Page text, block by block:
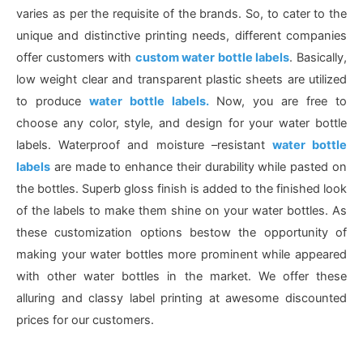
varies as per the requisite of the brands. So, to cater to the
unique and distinctive printing needs, different companies
offer customers with custom water bottle labels. Basically,
low weight clear and transparent plastic sheets are utilized
to produce water bottle labels. Now, you are free to
choose any color, style, and design for your water bottle
labels. Waterproof and moisture –resistant water bottle
labels are made to enhance their durability while pasted on
the bottles. Superb gloss finish is added to the finished look
of the labels to make them shine on your water bottles. As
these customization options bestow the opportunity of
making your water bottles more prominent while appeared
with other water bottles in the market. We offer these
alluring and classy label printing at awesome discounted
prices for our customers.